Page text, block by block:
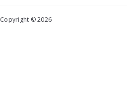
Copyright © 2026